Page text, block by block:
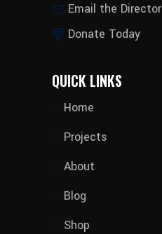
Email the Director
Donate Today
QUICK LINKS
Home
Projects
About
Blog
Shop